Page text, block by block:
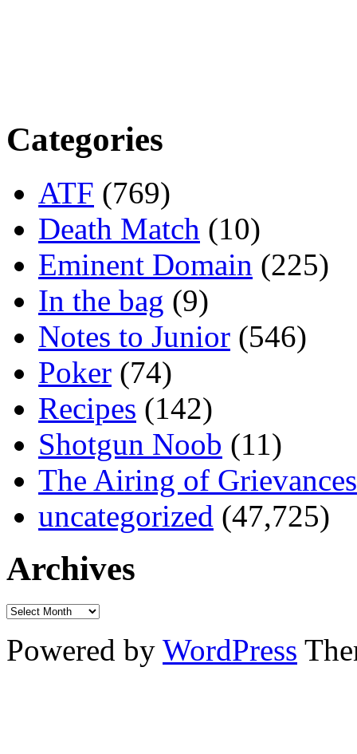
Categories
ATF (769)
Death Match (10)
Eminent Domain (225)
In the bag (9)
Notes to Junior (546)
Poker (74)
Recipes (142)
Shotgun Noob (11)
The Airing of Grievances
uncategorized (47,725)
Archives
Powered by WordPress